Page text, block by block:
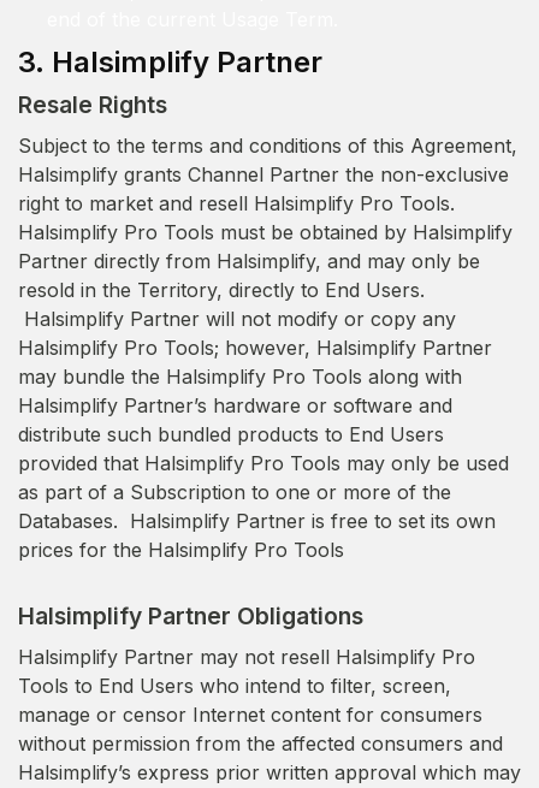
3. Halsimplify Partner
Resale Rights
Subject to the terms and conditions of this Agreement,
Halsimplify grants Channel Partner the non-exclusive
right to market and resell Halsimplify Pro Tools.
Halsimplify Pro Tools must be obtained by Halsimplify
Partner directly from Halsimplify, and may only be
resold in the Territory, directly to End Users.
Halsimplify Partner will not modify or copy any
Halsimplify Pro Tools; however, Halsimplify Partner
may bundle the Halsimplify Pro Tools along with
Halsimplify Partner’s hardware or software and
distribute such bundled products to End Users
provided that Halsimplify Pro Tools may only be used
as part of a Subscription to one or more of the
Databases. Halsimplify Partner is free to set its own
prices for the Halsimplify Pro Tools
Halsimplify Partner Obligations
Halsimplify Partner may not resell Halsimplify Pro
Tools to End Users who intend to filter, screen,
manage or censor Internet content for consumers
without permission from the affected consumers and
Halsimplify’s express prior written approval which may